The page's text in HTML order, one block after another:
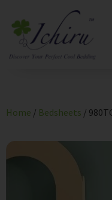
Home / Bedsheets /